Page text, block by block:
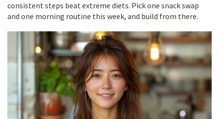
consistent steps beat extreme diets. Pick one snack swap
and one morning routine this week, and build from there.